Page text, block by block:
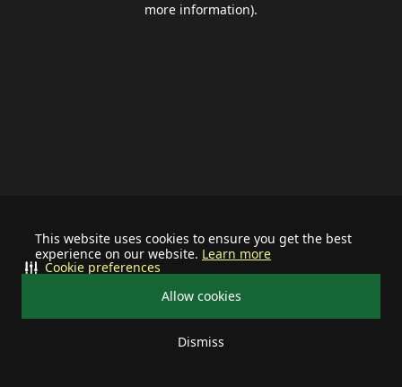
This website uses cookies to ensure you get the best
experience on our website. Learn more
Allow cookies
Dismiss
Cookie preferences
more information).